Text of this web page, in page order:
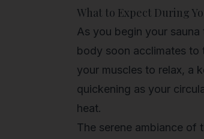
What to Expect During
As you begin your
body soon acclimates to
your muscles to relax, a
quickening as your
heat.
The serene ambiance of